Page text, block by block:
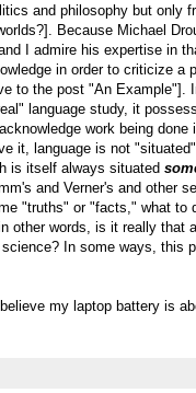
and philosophy but only
Because Michael
I admire his expertise in
in order to criticize a
to the post "An Example"].
language study, it
work being done
it, language is not
is itself always situated
and Verner's and other
"truths" or "facts," what to
other words, is it really that
In some ways, this
my laptop battery is